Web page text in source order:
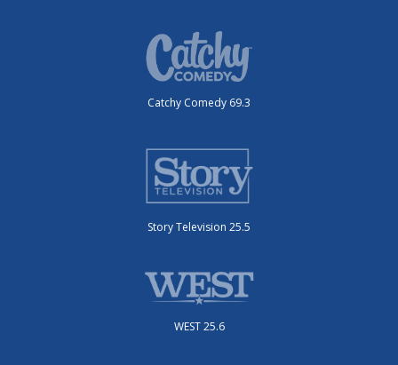
Catchy Comedy 69.3
Story Television 25.5
WEST 25.6